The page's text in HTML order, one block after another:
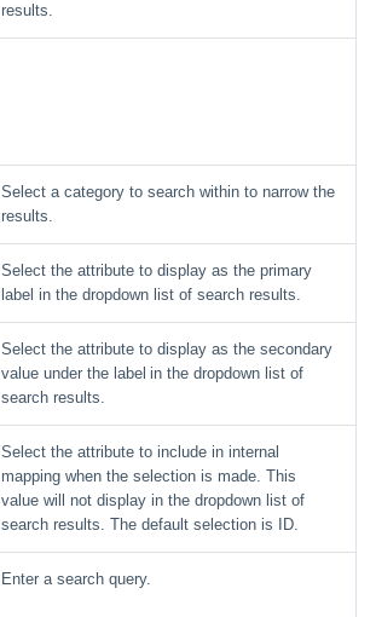
results.
Select a category to search within to narrow the
results.
Select the attribute to display as the primary
label in the dropdown list of search results.
Select the attribute to display as the secondary
value under the label in the dropdown list of
search results.
Select the attribute to include in internal
mapping when the selection is made. This
value will not display in the dropdown list of
search results. The default selection is ID.
Enter a search query.